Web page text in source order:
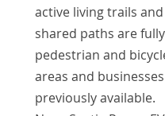
active living trails
shared paths are
pedestrian and
areas and
previously available.